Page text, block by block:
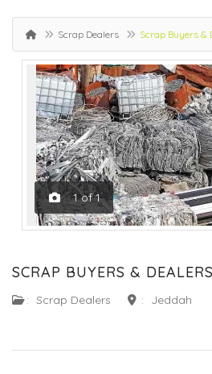
Scrap Dealers Scrap Buyers &
1 of 1
SCRAP BUYERS &
: Scrap Dealers : Jeddah